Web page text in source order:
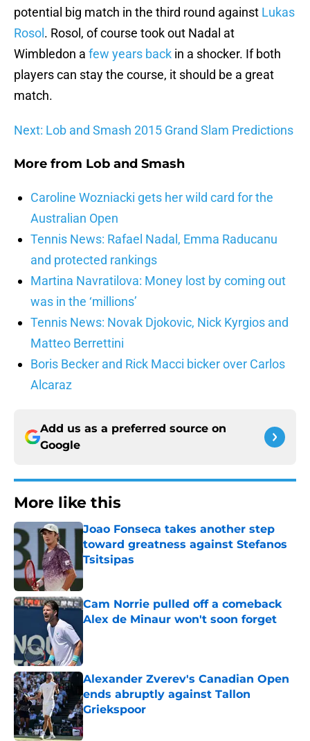
potential big match in the third round against Lukas
Rosol . Rosol, of course took out Nadal at
Wimbledon a few years back in a shocker. If both
players can stay the course, it should be a great
match.
Next: Lob and Smash 2015 Grand Slam Predictions
More from Lob and Smash
Caroline Wozniacki gets her wild card for the
Australian Open
Tennis News: Rafael Nadal, Emma Raducanu
and protected rankings
Martina Navratilova: Money lost by coming out
was in the ‘millions’
Tennis News: Novak Djokovic, Nick Kyrgios and
Matteo Berrettini
Boris Becker and Rick Macci bicker over Carlos
Alcaraz
Add us as a preferred source on
Google
More like this
Joao Fonseca takes another step
toward greatness against Stefanos
Tsitsipas
Published by on Invalid Date
Cam Norrie pulled off a comeback
Alex de Minaur won't soon forget
Alexander Zverev's Canadian Open
ends abruptly against Tallon
Griekspoor
Published by on Invalid Date